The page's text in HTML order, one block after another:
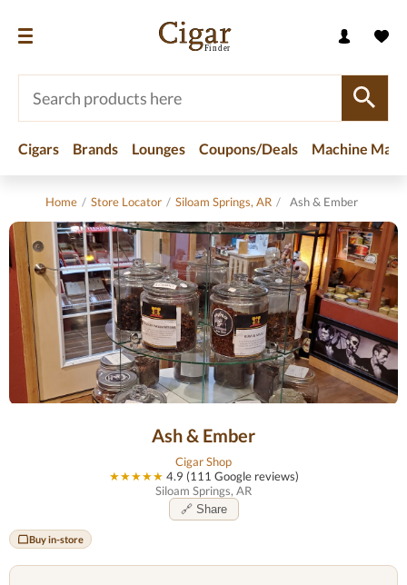
Cigars Brands Lounges Coupons/Deals Machine
Home / Store Locator / Siloam Springs, AR / Ash & Ember
Ash & Ember
Cigar Shop
★★★★★ 4.9 (111 Google reviews)
Siloam Springs, AR
🔗 Share
Buy in-store